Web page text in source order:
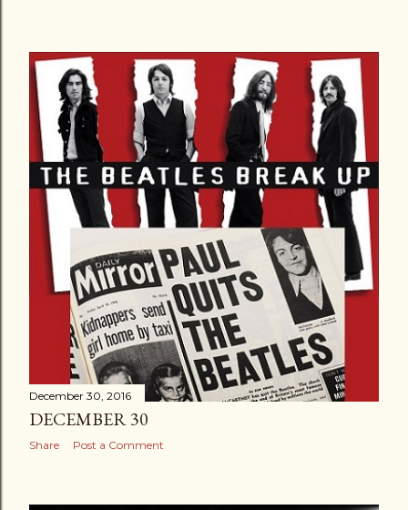
December 30, 2016
DECEMBER 30
Share Post a Comment